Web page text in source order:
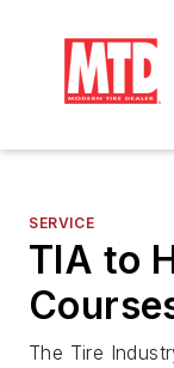
SERVICE
TIA to
The Tire